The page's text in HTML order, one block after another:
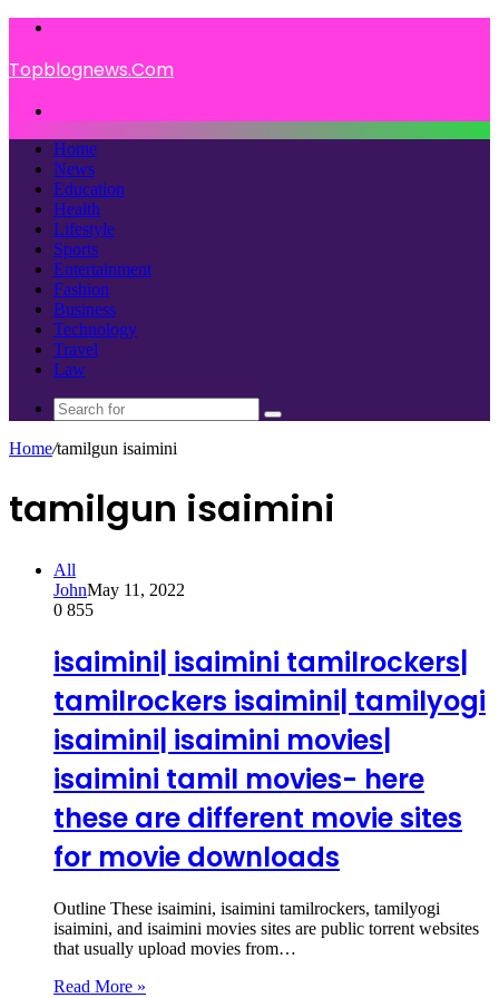
Topblognews.Com
Home
News
Education
Health
Lifestyle
Sports
Entertainment
Fashion
Business
Technology
Travel
Law
Search
Home/tamilgun isaimini
tamilgun isaimini
All
JohnMay 11, 2022
0 855
isaimini| isaimini tamilrockers|
tamilrockers isaimini| tamilyogi
isaimini| isaimini movies|
isaimini tamil movies- here
these are different movie sites
for movie downloads
Outline These isaimini, isaimini tamilrockers, tamilyogi
isaimini, and isaimini movies sites are public torrent websites
that usually upload movies from…
Read More »